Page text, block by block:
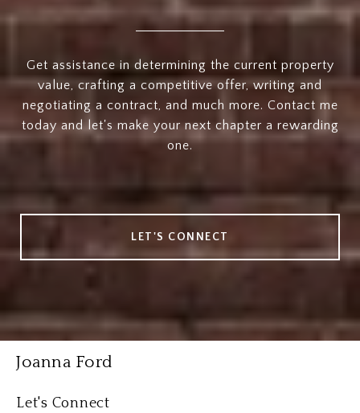
Get assistance in determining the current property
value, crafting a competitive offer, writing and
negotiating a contract, and much more. Contact me
today and let's make your next chapter a rewarding
one.
LET'S CONNECT
Joanna Ford
Let's Connect